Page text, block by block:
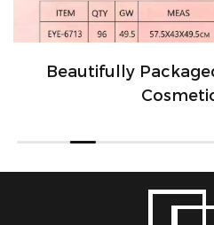
Beautifully